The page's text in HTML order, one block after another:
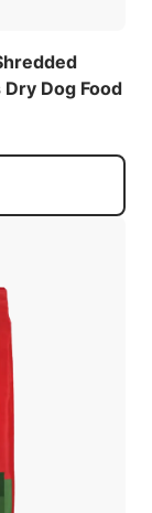
Dog Food